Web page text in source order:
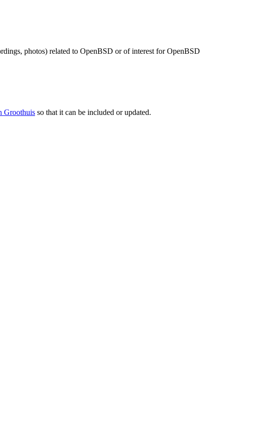
photos) related to OpenBSD or of interest for OpenBSD
Groothuis so that it can be included or updated.